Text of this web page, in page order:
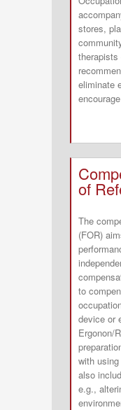
stores,
eliminate
of
The
(FOR)
to
device or
Ergonon/
with
also
e.g.,